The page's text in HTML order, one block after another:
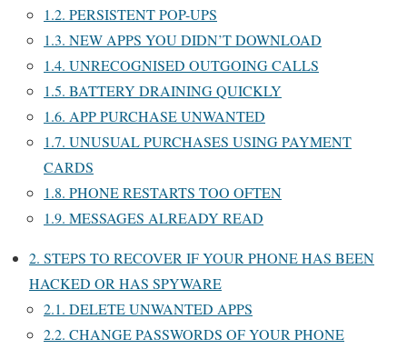
1.2. PERSISTENT POP-UPS
1.3. NEW APPS YOU DIDN’T DOWNLOAD
1.4. UNRECOGNISED OUTGOING CALLS
1.5. BATTERY DRAINING QUICKLY
1.6. APP PURCHASE UNWANTED
1.7. UNUSUAL PURCHASES USING PAYMENT
CARDS
1.8. PHONE RESTARTS TOO OFTEN
1.9. MESSAGES ALREADY READ
2. STEPS TO RECOVER IF YOUR PHONE HAS BEEN
HACKED OR HAS SPYWARE
2.1. DELETE UNWANTED APPS
2.2. CHANGE PASSWORDS OF YOUR PHONE